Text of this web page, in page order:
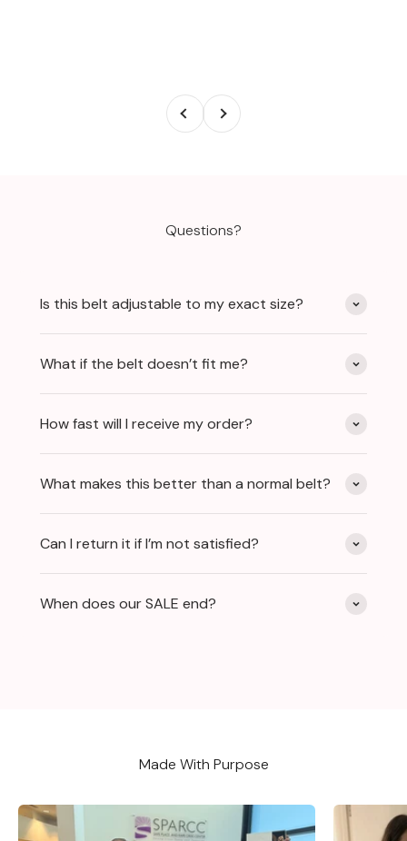
Previous
Next
Questions?
Is this belt adjustable to my exact size?
What if the belt doesn’t fit me?
How fast will I receive my order?
What makes this better than a normal belt?
Can I return it if I’m not satisfied?
When does our SALE end?
Made With Purpose